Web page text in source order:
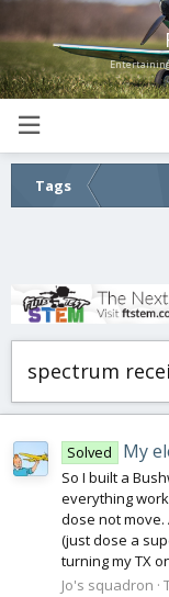
Tags
spectrum
Solved My
So I built a
everything
dose not
(just dose a
turning my TX
Jo's squadron